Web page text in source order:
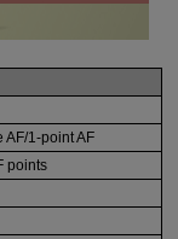
AF/1-point AF
points